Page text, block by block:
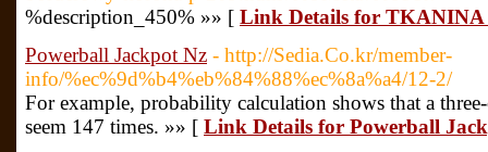
%description_450% »» [ Link Details for
Powerball Jackpot Nz - http://Sedia.Co.kr/member-
info/%ec%9d%b4%eb%84%88%ec%8a%a4/12-2/
For example, probability calculation shows that a
seem 147 times. »» [ Link Details for Powerball